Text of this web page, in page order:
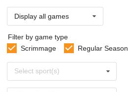
Display all games
Filter by game type
Scrimmage
Regular Season
sports
Select sport(s)